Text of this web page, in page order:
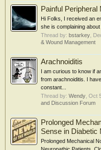
Painful Peripheral
Hi Folks, I received an
she is complaining
Thread by: bstarkey
& Wound Management
Arachnoiditis
I am curious to know if
from arachnoiditis. I
constant...
Thread by: Wendy Oct
and Discussion Forum
Prolonged
Sense in Diabetic
Prolonged Mechanical